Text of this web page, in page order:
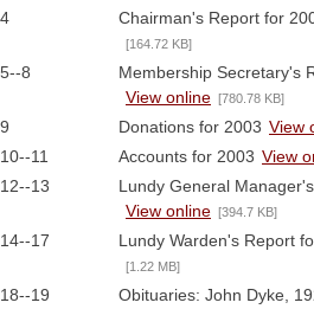
4 Chairman's Report for
[164.72 KB]
5--8
Membership Secretary's
View online [780.78 KB]
9 Donations for 2003 View
10--11 Accounts for 2003 View
12--13
Lundy General
View online [394.7 KB]
14--17 Lundy Warden's Report
[1.22 MB]
18--19
Obituaries: John Dyke,